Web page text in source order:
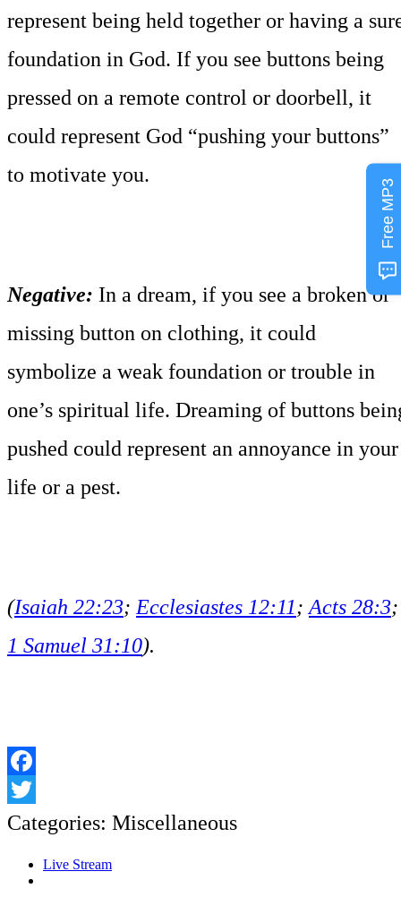
represent being held together or having a
foundation in God. If you see buttons being
pressed on a remote control or doorbell, it
could represent God “pushing your buttons”
to motivate you.
Negative: In a dream, if you see a broken or
missing button on clothing, it could
symbolize a weak foundation or trouble in
one’s spiritual life. Dreaming of buttons
pushed could represent an annoyance in your
life or a pest.
(Isaiah 22:23; Ecclesiastes 12:11; Acts 28:3;
1 Samuel 31:10).
Facebook
Twitter
Categories: Miscellaneous
Live Stream
Free MP3